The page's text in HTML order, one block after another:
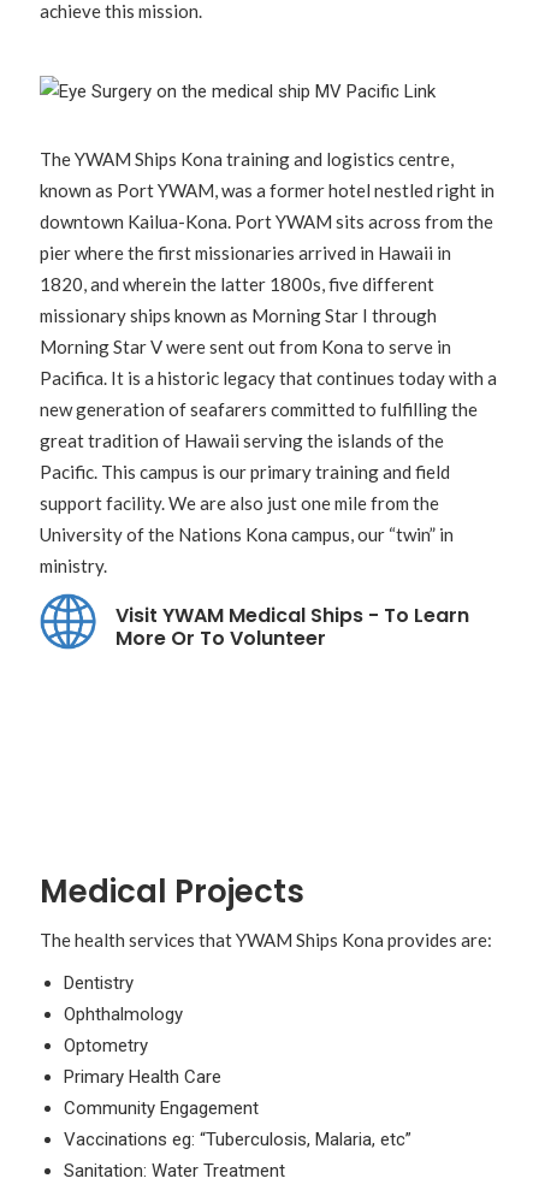
achieve this mission.
The YWAM Ships Kona training and logistics centre,
known as Port YWAM, was a former hotel nestled right in
downtown Kailua-Kona. Port YWAM sits across from the
pier where the first missionaries arrived in Hawaii in
1820, and wherein the latter 1800s, five different
missionary ships known as Morning Star I through
Morning Star V were sent out from Kona to serve in
Pacifica. It is a historic legacy that continues today with a
new generation of seafarers committed to fulfilling the
great tradition of Hawaii serving the islands of the
Pacific. This campus is our primary training and field
support facility. We are also just one mile from the
University of the Nations Kona campus, our “twin” in
ministry.
Visit YWAM Medical Ships - To Learn
More Or To Volunteer
Medical Projects
The health services that YWAM Ships Kona provides are:
Dentistry
Ophthalmology
Optometry
Primary Health Care
Community Engagement
Vaccinations eg: “Tuberculosis, Malaria, etc”
Sanitation: Water Treatment